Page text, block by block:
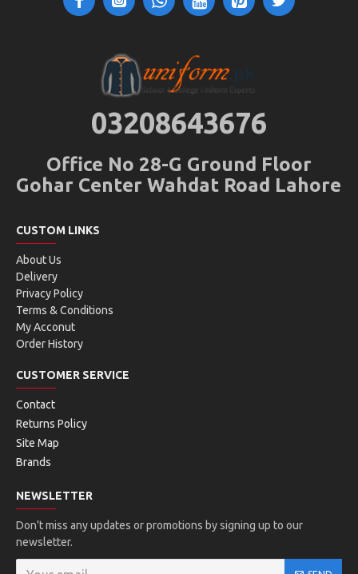
03208643676
Office No 28-G Ground Floor
Gohar Center Wahdat Road Lahore
CUSTOM LINKS
About Us
Delivery
Privacy Policy
Terms & Conditions
My Acconut
Order History
CUSTOMER SERVICE
Contact
Returns Policy
Site Map
Brands
NEWSLETTER
Don't miss any updates or promotions by signing up to our
newsletter.